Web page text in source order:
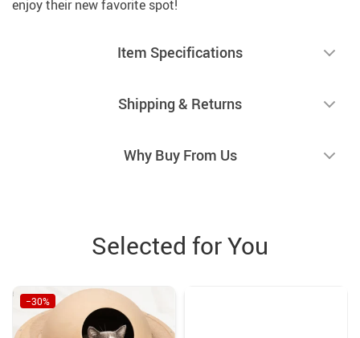
enjoy their new favorite spot!
Item Specifications
Shipping & Returns
Why Buy From Us
Selected for You
−30%